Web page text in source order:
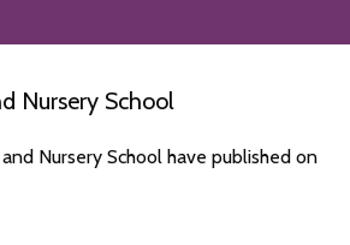
Nursery School
Nursery School have published on